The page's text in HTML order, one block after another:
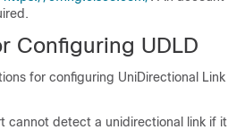
Configuring UDLD
for configuring UniDirectional Link
cannot detect a unidirectional link if it